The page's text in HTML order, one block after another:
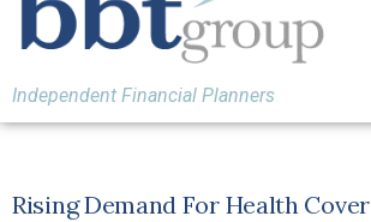
Independent Financial Planners
Rising Demand For Health Cover